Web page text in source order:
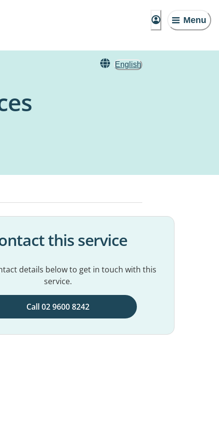
Menu
English
this service
details below to get in touch with this
service.
Call 02 9600 8242